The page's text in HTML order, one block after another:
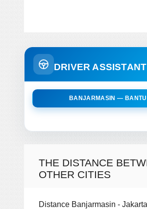
DRIVER ASSISTANT
BANJARMASIN —
THE DISTANCE
OTHER CITIES
Distance Banjarmasin - Jakarta